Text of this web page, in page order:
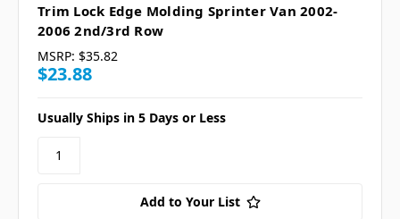
Trim Lock Edge Molding Sprinter Van 2002-
2006 2nd/3rd Row
MSRP: $35.82
$23.88
Usually Ships in 5 Days or Less
Add to Your List